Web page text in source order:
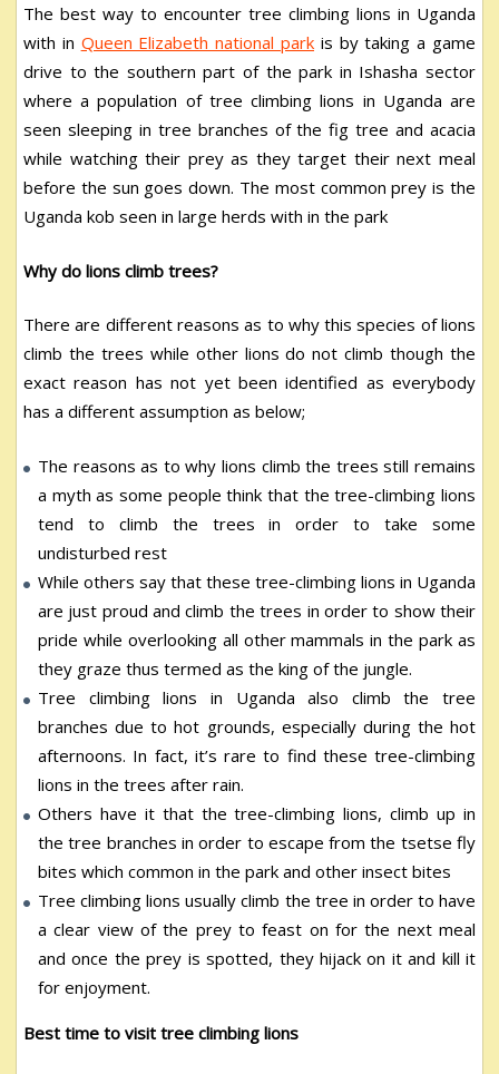
The best way to encounter tree climbing lions in Uganda
with in Queen Elizabeth national park is by taking a game
drive to the southern part of the park in Ishasha sector
where a population of tree climbing lions in Uganda are
seen sleeping in tree branches of the fig tree and acacia
while watching their prey as they target their next meal
before the sun goes down. The most common prey is the
Uganda kob seen in large herds with in the park
Why do lions climb trees?
There are different reasons as to why this species of lions
climb the trees while other lions do not climb though the
exact reason has not yet been identified as everybody
has a different assumption as below;
The reasons as to why lions climb the trees still remains
a myth as some people think that the tree-climbing lions
tend to climb the trees in order to take some
undisturbed rest
While others say that these tree-climbing lions in Uganda
are just proud and climb the trees in order to show their
pride while overlooking all other mammals in the park as
they graze thus termed as the king of the jungle.
Tree climbing lions in Uganda also climb the tree
branches due to hot grounds, especially during the hot
afternoons. In fact, it’s rare to find these tree-climbing
lions in the trees after rain.
Others have it that the tree-climbing lions, climb up in
the tree branches in order to escape from the tsetse fly
bites which common in the park and other insect bites
Tree climbing lions usually climb the tree in order to have
a clear view of the prey to feast on for the next meal
and once the prey is spotted, they hijack on it and kill it
for enjoyment.
Best time to visit tree climbing lions